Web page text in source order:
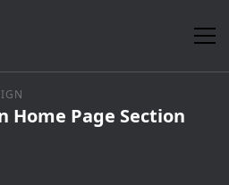
Home Page Section